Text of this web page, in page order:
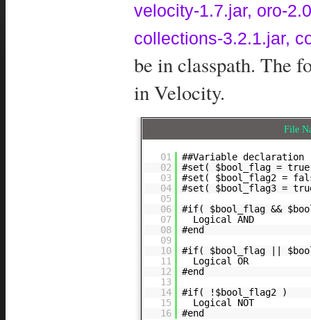
velocity-1.7.jar, oro-
collections-3.2.1.jar,
be in classpath. The
in Velocity.
File
01
##Variable declaration
02
#set( $bool_flag =
03
#set( $bool_flag2 =
04
#set( $bool_flag3 =
05
06
#if( $bool_flag &&
07
Logical AND
08
#end
09
10
#if( $bool_flag ||
11
Logical OR
12
#end
13
14
#if( !$bool_flag2 )
15
Logical NOT
16
#end